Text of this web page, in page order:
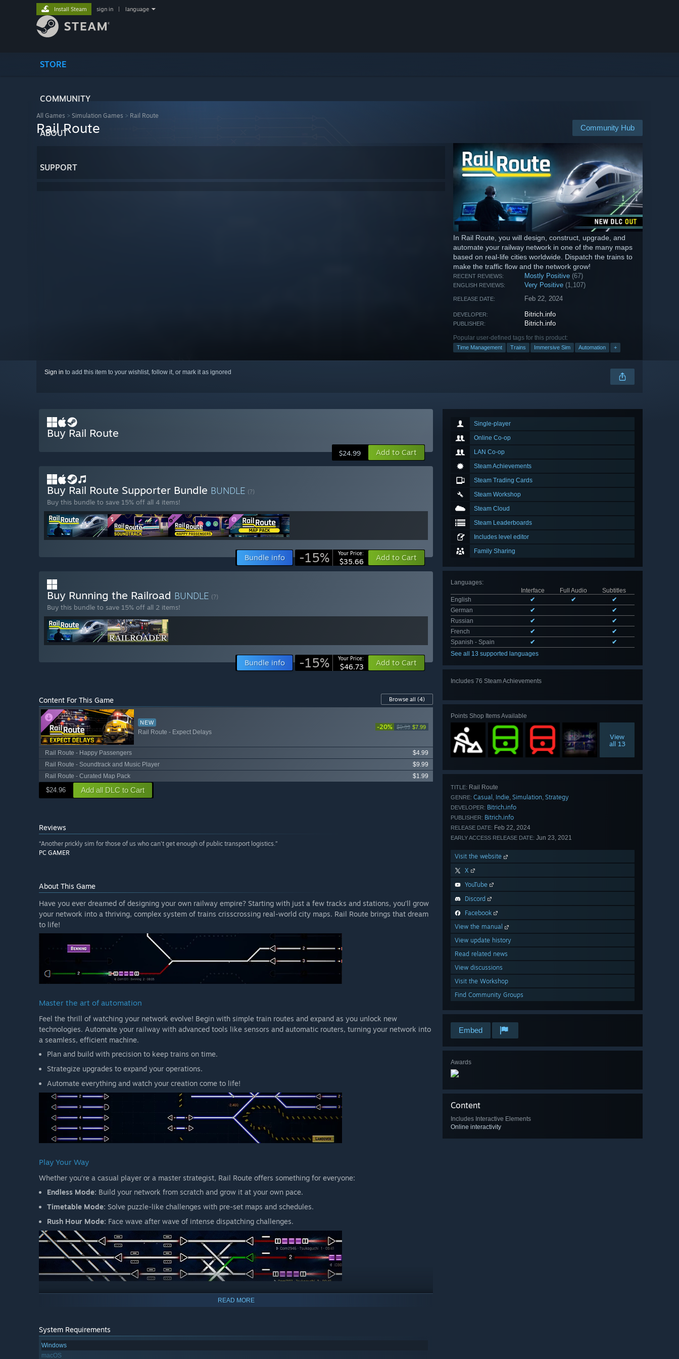
STORE
COMMUNITY
ABOUT
SUPPORT
Install Steam sign in language
All Games > Simulation Games > Rail Route
Community Hub
Rail Route
In Rail Route, you will design, construct, upgrade, and
automate your railway network in one of the many maps
based on real-life cities worldwide. Dispatch the trains to
make the traffic flow and the network grow!
RECENT REVIEWS: Mostly Positive (67)
ENGLISH REVIEWS: Very Positive (1,107)
RELEASE DATE: Feb 22, 2024
DEVELOPER: Bitrich.info
PUBLISHER: Bitrich.info
Popular user-defined tags for this product:
Time Management Trains Immersive Sim Automation +
Sign in to add this item to your wishlist, follow it, or mark it as ignored
Single-player
Online Co-op
LAN Co-op
Steam Achievements
Steam Trading Cards
Steam Workshop
Steam Cloud
Steam Leaderboards
Includes level editor
Family Sharing
Languages:
Interface
Full Audio
Subtitles
English
✔ ✔
✔
German
✔
✔
Russian
✔
✔
French
✔
✔
Spanish - Spain
✔
✔
See all 13 supported languages
Includes 76 Steam Achievements
Points Shop Items Available
View
all 13
TITLE: Rail Route
GENRE: Casual , Indie, Simulation, Strategy
DEVELOPER: Bitrich.info
PUBLISHER: Bitrich.info
RELEASE DATE: Feb 22, 2024
EARLY ACCESS RELEASE DATE: Jun 23, 2021
Visit the website
X
YouTube
Discord
Facebook
View the manual
View update history
Read related news
View discussions
Visit the Workshop
Find Community Groups
Embed
Awards
Content
Includes Interactive Elements
Online interactivity
Buy Rail Route
$24.99 Add to Cart
Buy Rail Route Supporter Bundle BUNDLE (?)
Buy this bundle to save 15% off all 4 items!
Bundle info -15% Your Price:
$35.66 Add to Cart
Buy Running the Railroad BUNDLE (?)
Buy this bundle to save 15% off all 2 items!
Bundle info -15% Your Price:
$46.73 Add to Cart
Content For This Game Browse all (4)
NEW
Rail Route - Expect Delays
-20% $9.99 $7.99
Rail Route - Happy Passengers
$4.99
Rail Route - Soundtrack and Music Player
$9.99
Rail Route - Curated Map Pack
$1.99
$24.96 Add all DLC to Cart
Reviews
“Another prickly sim for those of us who can't get enough of public transport logistics.”
PC GAMER
About This Game
Have you ever dreamed of designing your own railway empire? Starting with just a few tracks and stations, you’ll grow
your network into a thriving, complex system of trains crisscrossing real-world city maps. Rail Route brings that dream
to life!
Master the art of automation
Feel the thrill of watching your network evolve! Begin with simple train routes and expand as you unlock new
technologies. Automate your railway with advanced tools like sensors and automatic routers, turning your network into
a seamless, efficient machine.
Plan and build with precision to keep trains on time.
Strategize upgrades to expand your operations.
Automate everything and watch your creation come to life!
Play Your Way
Whether you’re a casual player or a master strategist, Rail Route offers something for everyone:
Endless Mode: Build your network from scratch and grow it at your own pace.
Timetable Mode: Solve puzzle-like challenges with pre-set maps and schedules.
Rush Hour Mode: Face wave after wave of intense dispatching challenges.
and every contract you accept adds a new layer of complexity, reflecting the challenges of real-world rail management.
READ MORE
System Requirements
Windows
macOS